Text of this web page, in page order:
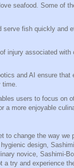
seafood. Some of
serve fish quickly and
injury associated
and AI ensure
time.
users to focus on
a more enjoyable
change the way we
design,
novice, Sashimi-
try and experience